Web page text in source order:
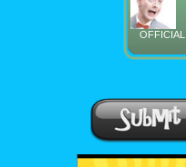
OFFICIAL